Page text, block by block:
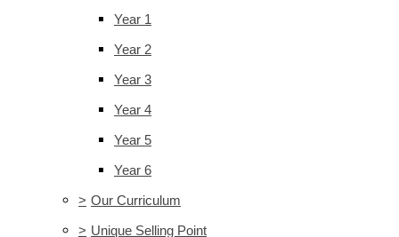
Year 1
Year 2
Year 3
Year 4
Year 5
Year 6
> Our Curriculum
> Unique Selling Point